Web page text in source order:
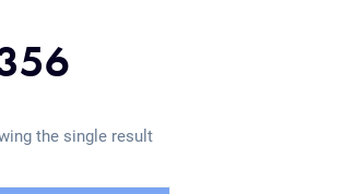
the single result